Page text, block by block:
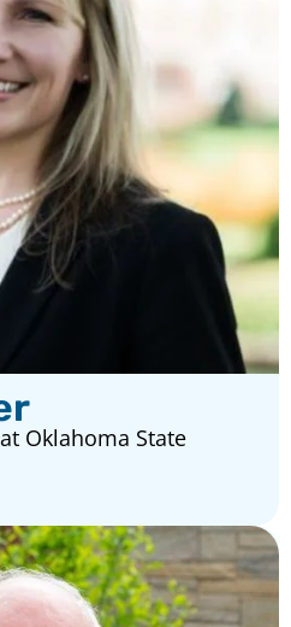
Oklahoma State